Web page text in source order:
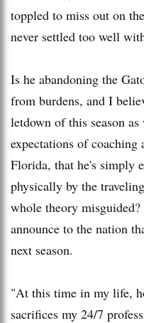
toppled to miss out on
never settled too well
Is he abandoning the
from burdens, and I
letdown of this season
expectations of coaching
Florida, that he's simply
physically by the
whole theory
announce to the nation
next season.
"At this time in my life,
sacrifices my 24/7